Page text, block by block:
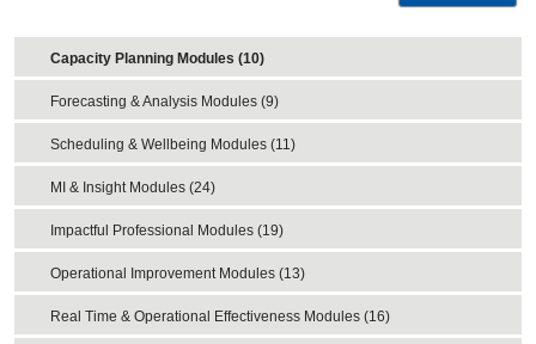
Capacity Planning Modules (10)
Forecasting & Analysis Modules (9)
Scheduling & Wellbeing Modules (11)
MI & Insight Modules (24)
Impactful Professional Modules (19)
Operational Improvement Modules (13)
Real Time & Operational Effectiveness Modules (16)